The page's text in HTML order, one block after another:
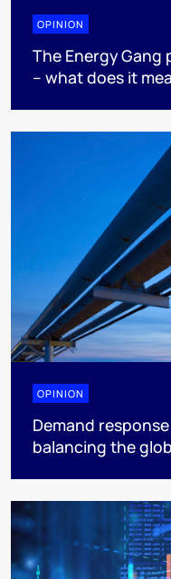
OPINION
The Energy
– what does it
OPINION
Demand
balancing the